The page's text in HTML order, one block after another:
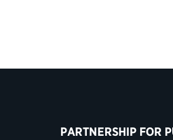
PARTNERSHIP FOR